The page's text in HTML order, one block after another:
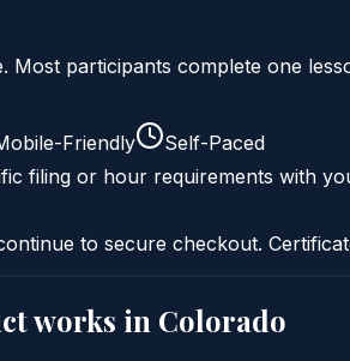
participants complete one
Friendly
Self-Paced
filing or hour requirements with
to secure checkout.
works in Colorado